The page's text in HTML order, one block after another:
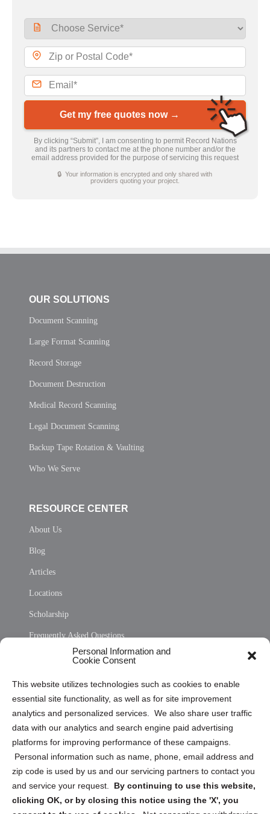
Personal Information and
Cookie Consent
This website utilizes technologies such as cookies to enable
essential site functionality, as well as for site improvement
analytics and personalized services. We also share user traffic
data with our analytics and search engine paid advertising
platforms for improving performance of these campaigns.
Personal information such as name, phone, email address and
zip code is used by us and our servicing partners to contact you
and service your request. By continuing to use this website,
clicking OK, or by closing this notice using the 'X', you
Get my free quotes now →
By clicking “Submit”, I am consenting to permit Record Nations
and its partners to contact me at the phone number and/or the
email address provided for the purpose of servicing this request
🔒 Your information is encrypted and only shared with
providers quoting your project.
OUR SOLUTIONS
Document Scanning
Large Format Scanning
Record Storage
Document Destruction
Medical Record Scanning
Legal Document Scanning
Backup Tape Rotation & Vaulting
Who We Serve
RESOURCE CENTER
About Us
Blog
Articles
Locations
Scholarship
Frequently Asked Questions
Privacy Statement (US)
Cookie Policy (CA)
Privacy Statement (CA)